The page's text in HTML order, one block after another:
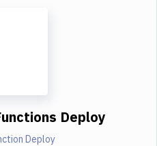
Deploy
Deploy